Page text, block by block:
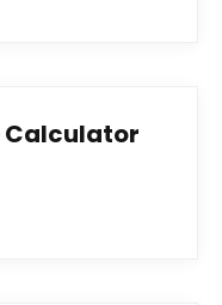
Calculator